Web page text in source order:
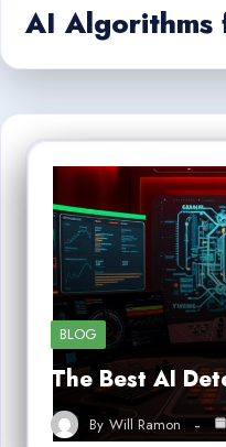
AI
BLOG
The Best AI
By Will Ramon